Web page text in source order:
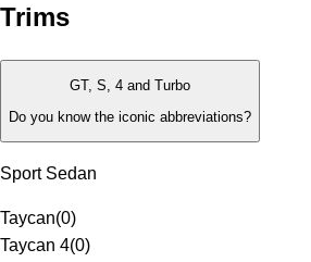
Trims
GT, S, 4 and Turbo
Do you know the iconic abbreviations?
Sport Sedan
Taycan(0)
Taycan 4(0)